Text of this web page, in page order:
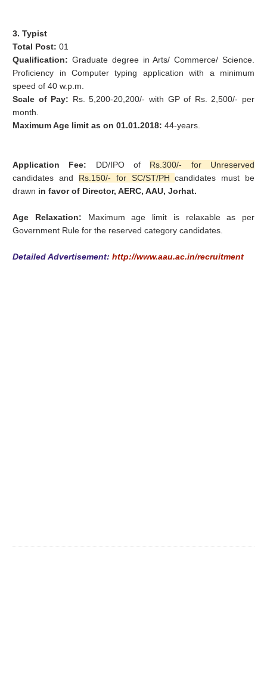
3. Typist
Total Post: 01
Qualification: Graduate degree in Arts/ Commerce/ Science.
Proficiency in Computer typing application with a minimum
speed of 40 w.p.m.
Scale of Pay: Rs. 5,200-20,200/- with GP of Rs. 2,500/- per
month.
Maximum Age limit as on 01.01.2018: 44-years.
Application Fee: DD/IPO of Rs.300/- for Unreserved
candidates and Rs.150/- for SC/ST/PHcandidates must be
drawn in favor of Director, AERC, AAU, Jorhat.
Age Relaxation: Maximum age limit is relaxable as per
Government Rule for the reserved category candidates.
Detailed Advertisement:http://www.aau.ac.in/recruitment